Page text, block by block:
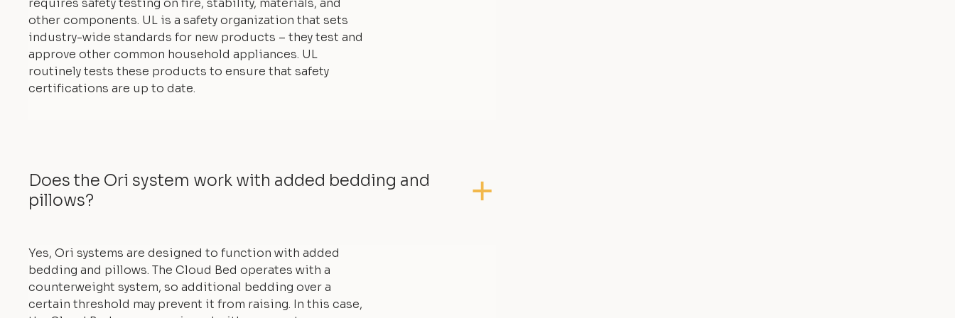
requires safety testing on fire, stability, materials, and
other components. UL is a safety organization that sets
industry-wide standards for new products – they test and
approve other common household appliances. UL
routinely tests these products to ensure that safety
certifications are up to date.
Does the Ori system work with added bedding and
pillows?
Yes, Ori systems are designed to function with added
bedding and pillows. The Cloud Bed operates with a
counterweight system, so additional bedding over a
certain threshold may prevent it from raising. In this case,